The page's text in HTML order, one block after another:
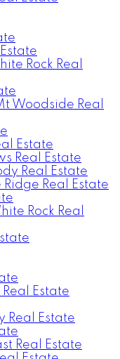
Rock Real
Woodside Real
Estate
Real Estate
Real Estate
Real Estate
Rock Real
Estate
Real Estate
Real Estate